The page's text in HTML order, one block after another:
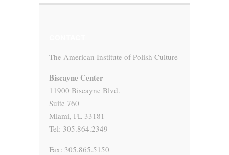
The American Institute of Polish Culture
Biscayne Center
11900 Biscayne Blvd.
Suite 760
Miami, FL 33181
Tel: 305.864.2349
Fax: 305.865.5150